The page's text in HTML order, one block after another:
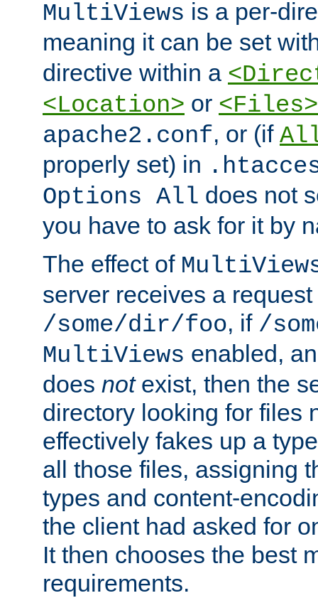
MultiViews is a per-
meaning it can be set
directive within a
<Location> or <Files>
apache2.conf, or (if
properly set) in
Options All does not
you have to ask for it by
The effect of
server receives a request
/some/dir/foo, if /
MultiViews enabled,
does notexist, then the
directory looking for files
effectively fakes up a
all those files, assigning
types and content-
the client had asked for
It then chooses the best
requirements.